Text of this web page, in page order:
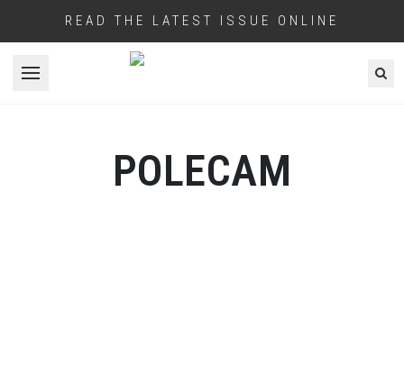
READ THE LATEST ISSUE ONLINE
Open menu
POLECAM